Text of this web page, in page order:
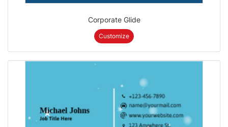
Corporate Glide
Customize